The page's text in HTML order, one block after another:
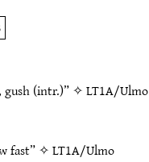
gush (intr.)” ✧LT1A/Ulmo
fast” ✧LT1A/Ulmo